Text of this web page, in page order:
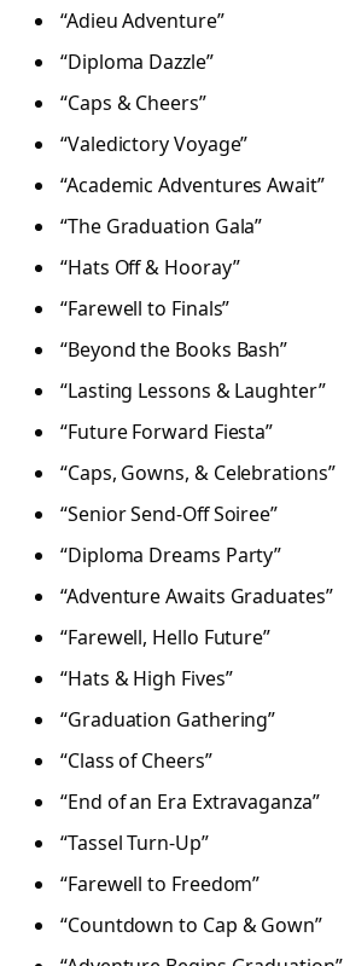
“Adieu Adventure”
“Diploma Dazzle”
“Caps & Cheers”
“Valedictory Voyage”
“Academic Adventures Await”
“The Graduation Gala”
“Hats Off & Hooray”
“Farewell to Finals”
“Beyond the Books Bash”
“Lasting Lessons & Laughter”
“Future Forward Fiesta”
“Caps, Gowns, & Celebrations”
“Senior Send-Off Soiree”
“Diploma Dreams Party”
“Adventure Awaits Graduates”
“Farewell, Hello Future”
“Hats & High Fives”
“Graduation Gathering”
“Class of Cheers”
“End of an Era Extravaganza”
“Tassel Turn-Up”
“Farewell to Freedom”
“Countdown to Cap & Gown”